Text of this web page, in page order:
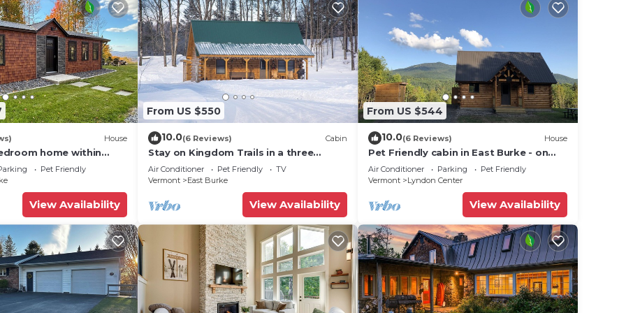
House
home within
Pet Friendly
View Availability
From US $550
10.0(6 Reviews) Cabin
Stay on Kingdom Trails in a three
bedroom cabin!
Air Conditioner Pet Friendly
TV
Vermont
East Burke
View Availability
From US $544
10.0(6 Reviews) House
Pet Friendly cabin in East Burke - on
the Kingdom Trails
Air Conditioner Parking
Pet Friendly
Vermont
Lyndon Center
View Availability